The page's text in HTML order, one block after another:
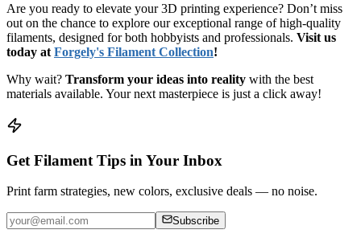
Are you ready to elevate your 3D printing experience? Don’t miss
out on the chance to explore our exceptional range of high-quality
filaments, designed for both hobbyists and professionals. Visit us
today at Forgely's Filament Collection!
Why wait? Transform your ideas into reality with the best
materials available. Your next masterpiece is just a click away!
Get Filament Tips in Your Inbox
Print farm strategies, new colors, exclusive deals — no noise.
Subscribe